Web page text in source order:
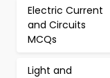
Electric Current
and Circuits
MCQs
Light and